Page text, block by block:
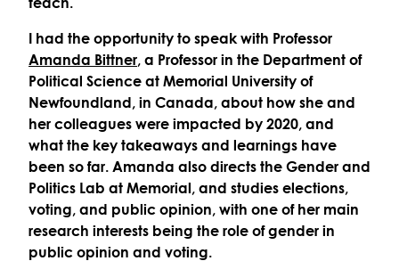
I had the opportunity to speak with Professor
Amanda Bittner, a Professor in the Department of
Political Science at Memorial University of
Newfoundland, in Canada, about how she and
her colleagues were impacted by 2020, and
what the key takeaways and learnings have
been so far. Amanda also directs the Gender and
Politics Lab at Memorial, and studies elections,
voting, and public opinion, with one of her main
research interests being the role of gender in
public opinion and voting.